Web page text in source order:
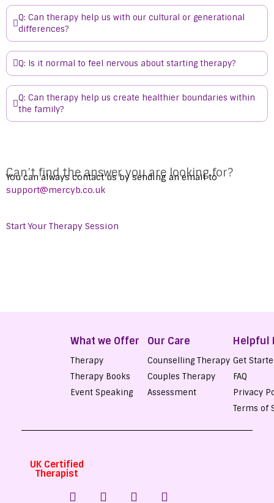
Q: Can therapy help us with our cultural or generational
differences?
Q: Is it normal to feel nervous about starting therapy?
Q: Can therapy help us create healthier boundaries within
the family?
Can’t find the answer you are looking for?
You can always contact us by sending an email to
support@mercyb.co.uk
Start Your Therapy Session
What we Offer
Therapy
Therapy Books
Event Speaking
Our Care
Counselling Therapy
Couples Therapy
Assessment
Helpful
Get
FAQ
Privacy
Terms of
UK Certified
Therapist